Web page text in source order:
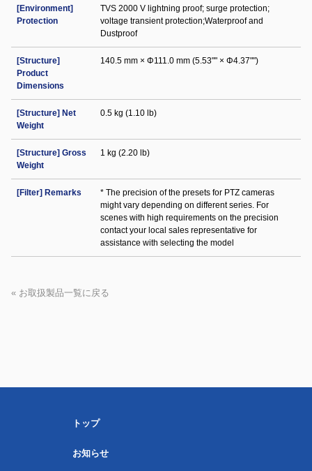
[Environment]
Protection
TVS 2000 V lightning proof; surge protection;
voltage transient protection;Waterproof and
Dustproof
[Structure]
Product
Dimensions
140.5 mm × Φ111.0 mm (5.53"" × Φ4.37"")
[Structure] Net
Weight
0.5 kg (1.10 lb)
[Structure] Gross
Weight
1 kg (2.20 lb)
[Filter] Remarks
* The precision of the presets for PTZ cameras
might vary depending on different series. For
scenes with high requirements on the precision
contact your local sales representative for
assistance with selecting the model
« お取扱製品一覧に戻る
トップ
お知らせ